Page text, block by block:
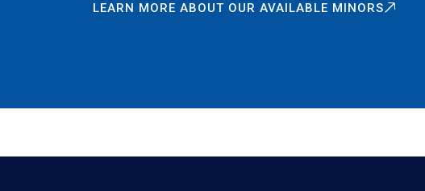
LEARN MORE ABOUT OUR AVAILABLE MINORS